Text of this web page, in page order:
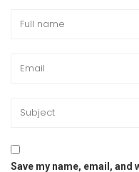
Save my name, email,